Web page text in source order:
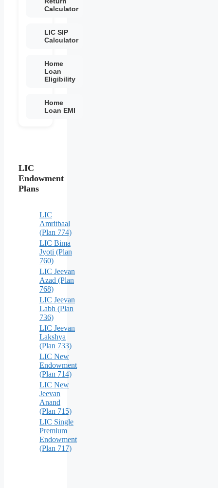
Calculator
LIC SIP
Calculator
Home
Loan
Eligibility
Home
Loan EMI
LIC
Endowment
Plans
LIC
Amritbaal
(Plan 774)
LIC Bima
Jyoti (Plan
760)
LIC Jeevan
Azad (Plan
768)
LIC Jeevan
Labh (Plan
736)
LIC Jeevan
Lakshya
(Plan 733)
LIC New
Endowment
(Plan 714)
LIC New
Jeevan
Anand
(Plan 715)
LIC Single
Premium
Endowment
(Plan 717)